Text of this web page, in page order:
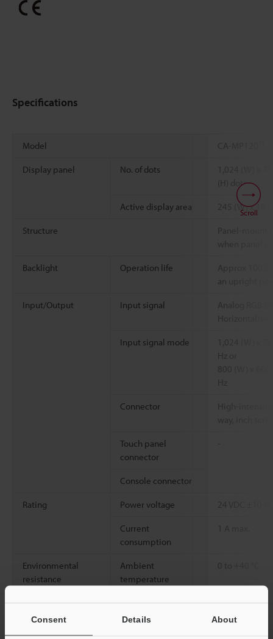
Consent Details About
Specifications
Model CA-MP120
Display panel No. of dots
(H) dots
Active display area 245 (W) x
Structure
Panel-mount
when panel
Backlight Operation life
Approx
an upright
Input/Output Input signal
Analog RGB
Horizontal/
Input signal mode
Hz or
800 (W) x
Hz
Connector
High-
way, inch
Touch panel
connector
-
Console connector
Rating Power voltage 24 VDC ±10 %
Current
consumption
Environmental
resistance
Ambient
temperature
0 to +40 °C
Weight Approx. 2.3 kg
Scroll